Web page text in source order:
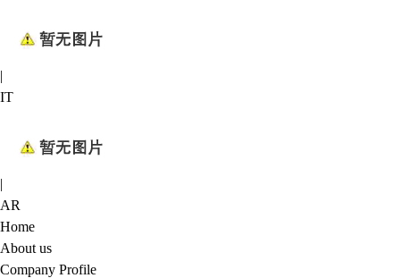
|
IT
|
AR
Home
About us
Company Profile